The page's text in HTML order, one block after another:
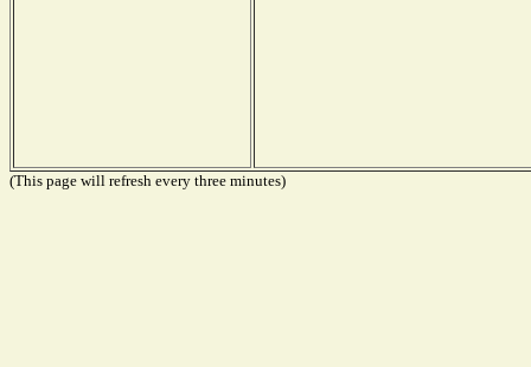
(This page will refresh every three minutes)